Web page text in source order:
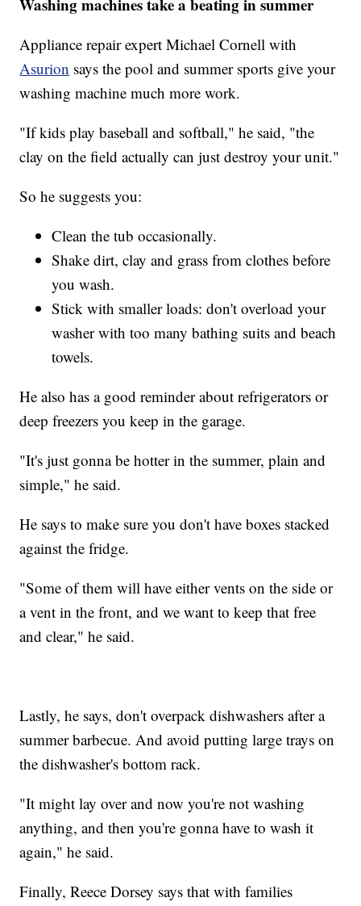
Washing machines take a beating in summer
Appliance repair expert Michael Cornell with
Asurion says the pool and summer sports give your
washing machine much more work.
"If kids play baseball and softball," he said, "the
clay on the field actually can just destroy your unit."
So he suggests you:
Clean the tub occasionally.
Shake dirt, clay and grass from clothes before
you wash.
Stick with smaller loads: don't overload your
washer with too many bathing suits and beach
towels.
He also has a good reminder about refrigerators or
deep freezers you keep in the garage.
"It's just gonna be hotter in the summer, plain and
simple," he said.
He says to make sure you don't have boxes stacked
against the fridge.
"Some of them will have either vents on the side or
a vent in the front, and we want to keep that free
and clear," he said.
Lastly, he says, don't overpack dishwashers after a
summer barbecue. And avoid putting large trays on
the dishwasher's bottom rack.
"It might lay over and now you're not washing
anything, and then you're gonna have to wash it
again," he said.
Finally, Reece Dorsey says that with families